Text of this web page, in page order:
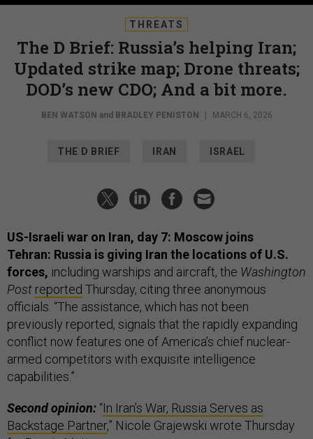
THREATS
The D Brief: Russia’s helping Iran;
Updated strike map; Drone threats;
DOD’s new CDO; And a bit more.
BEN WATSON and BRADLEY PENISTON MARCH 6, 2026
THE D BRIEF IRAN ISRAEL
US-Israeli war on Iran, day 7: Moscow joins
Tehran: Russia is giving Iran the locations of U.S.
forces, including warships and aircraft, the Washington
Post reported Thursday, citing three anonymous
officials. “The assistance, which has not been
previously reported, signals that the rapidly expanding
conflict now features one of America’s chief nuclear-
armed competitors with exquisite intelligence
capabilities.”
Second opinion: “In Iran’s War, Russia Serves as
Backstage Partner,” Nicole Grajewski wrote Thursday